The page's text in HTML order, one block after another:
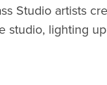
Studio artists
studio, lighting